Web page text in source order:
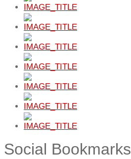
Social Bookmarks